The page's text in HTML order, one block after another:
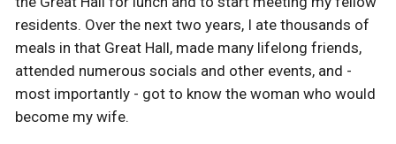
residents. Over the next two years, I ate thousands of
meals in that Great Hall, made many lifelong friends,
attended numerous socials and other events, and -
most importantly - got to know the woman who would
become my wife.